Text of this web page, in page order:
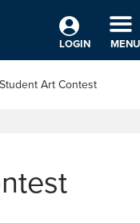
LOGIN
MENU
Student Art Contest